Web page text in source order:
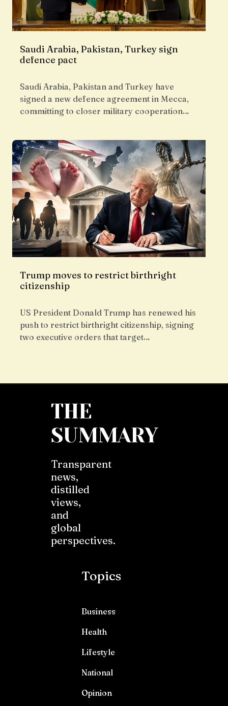
Saudi Arabia, Pakistan, Turkey sign
defence pact
Saudi Arabia, Pakistan and Turkey have
signed a new defence agreement in Mecca,
committing to closer military cooperation…
Trump moves to restrict birthright
citizenship
US President Donald Trump has renewed his
push to restrict birthright citizenship, signing
two executive orders that target…
THE
SUMMARY
Transparent
news,
distilled
views,
and
global
perspectives.
Topics
Business
Health
Lifestyle
National
Opinion